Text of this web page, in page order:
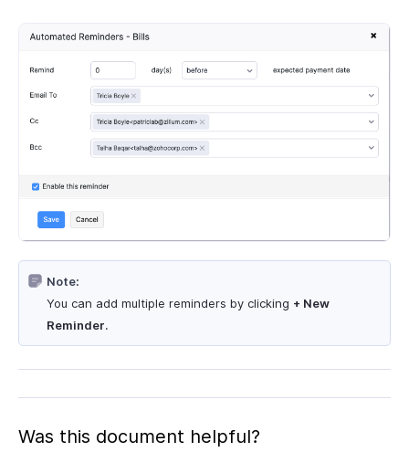
Note:
You can add multiple reminders by clicking + New
Reminder.
Was this document helpful?